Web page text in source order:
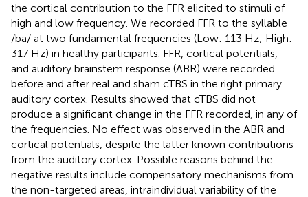
the cortical contribution to the FFR elicited to stimuli of
high and low frequency. We recorded FFR to the syllable
/ba/ at two fundamental frequencies (Low: 113 Hz; High:
317 Hz) in healthy participants. FFR, cortical potentials,
and auditory brainstem response (ABR) were recorded
before and after real and sham cTBS in the right primary
auditory cortex. Results showed that cTBS did not
produce a significant change in the FFR recorded, in any of
the frequencies. No effect was observed in the ABR and
cortical potentials, despite the latter known contributions
from the auditory cortex. Possible reasons behind the
negative results include compensatory mechanisms from
the non-targeted areas, intraindividual variability of the